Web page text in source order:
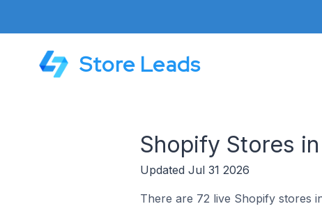
Store Leads
Shopify Stores
Updated Jul 31 2026
There are 72 live Shopify stores